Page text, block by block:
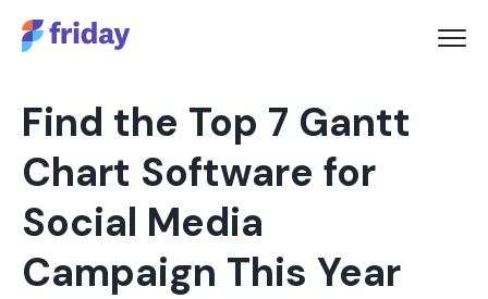
Find the Top 7 Gantt
Chart Software for
Social Media
Campaign This Year